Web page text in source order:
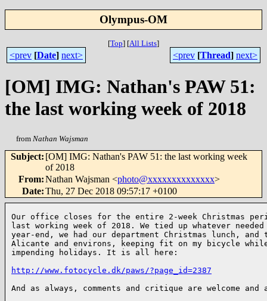
Olympus-OM
[Top] [All Lists]
<prev [Date] next> <prev [Thread] next>
[OM] IMG: Nathan's PAW 51:
the last working week of 2018
from Nathan Wajsman
Subject: [OM] IMG: Nathan's PAW 51: the last working week
of 2018
From:Nathan Wajsman <photo@xxxxxxxxxxxxxx>
Date:Thu, 27 Dec 2018 09:57:17 +0100
Our office closes for the entire 2-week Christmas
last working week of 2018. We tied up whatever
year-end, we had our department Christmas lunch,
Alicante and environs, keeping fit on my bicycle
impending holidays. It is all here:
http://www.fotocycle.dk/paws/?page_id=2387
And as always, comments and critique are welcome and